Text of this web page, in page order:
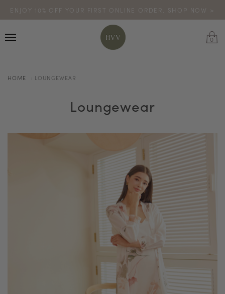
ENJOY 10% OFF YOUR FIRST ONLINE ORDER. SHOP NOW >
CODE: HVV15OFF120
*excludes sale
TURN YOUR PURCHASES INTO POINTS
0
HOME LOUNGEWEAR
Loungewear